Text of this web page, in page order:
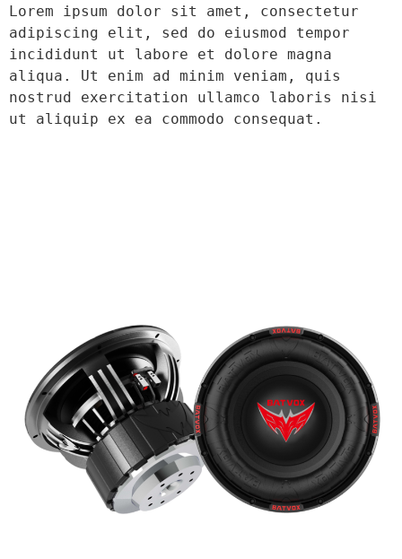
Lorem ipsum dolor sit amet, consectetur
adipiscing elit, sed do eiusmod tempor
incididunt ut labore et dolore magna
aliqua. Ut enim ad minim veniam, quis
nostrud exercitation ullamco laboris nisi
ut aliquip ex ea commodo consequat.